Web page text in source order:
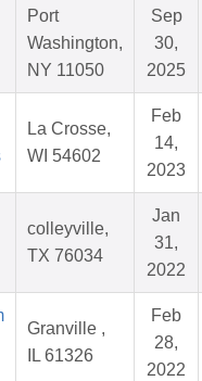
Port
Washington,
NY 11050
Sep
30,
2025
La Crosse,
WI 54602
Feb
14,
2023
colleyville,
TX 76034
Jan
31,
2022
Granville ,
IL 61326
Feb
28,
2022